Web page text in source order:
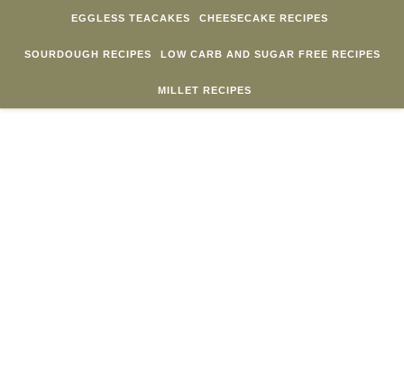
EGGLESS TEACAKES CHEESECAKE RECIPES
SOURDOUGH RECIPES LOW CARB AND SUGAR FREE RECIPES
MILLET RECIPES